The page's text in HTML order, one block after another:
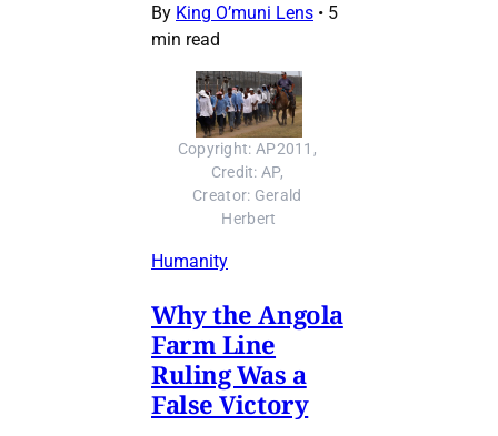
By King O’muni Lens • 5
min read
Copyright: AP2011,
Credit: AP,
Creator: Gerald
Herbert
Humanity
Why the Angola
Farm Line
Ruling Was a
False Victory